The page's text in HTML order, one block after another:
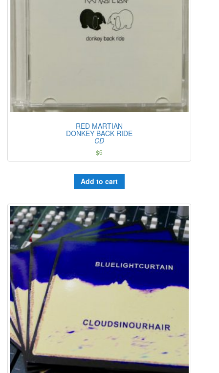
RED MARTIAN
DONKEY BACK RIDE
CD
$6
Add to cart